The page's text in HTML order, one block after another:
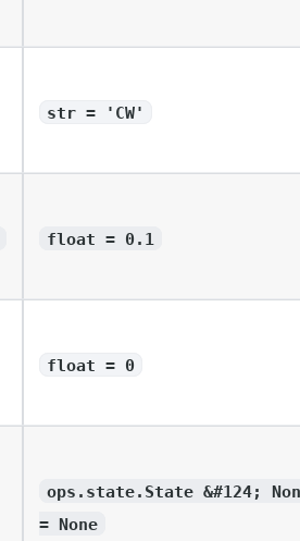
str = 'CW'
float = 0.1
float = 0
ops.state.State &#124;
= None